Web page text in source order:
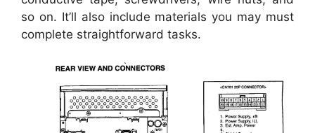
so on. It’ll also include materials you may must
complete straightforward tasks.